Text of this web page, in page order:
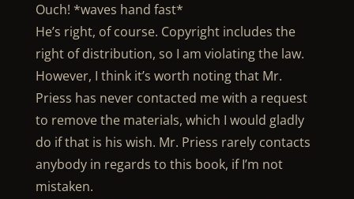
Ouch! *waves hand fast*
He’s right, of course. Copyright includes the
right of distribution, so I am violating the law.
However, I think it’s worth noting that Mr.
Priess has never contacted me with a request
to remove the materials, which I would gladly
do if that is his wish. Mr. Priess rarely contacts
anybody in regards to this book, if I’m not
mistaken.